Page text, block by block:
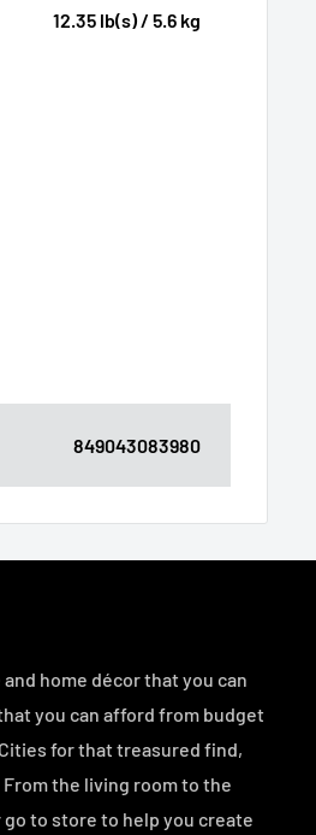
12.35 lb(s) / 5.6 kg
849043083980
home décor that you can
you can afford from budget
for that treasured find,
the living room to the
to store to help you create